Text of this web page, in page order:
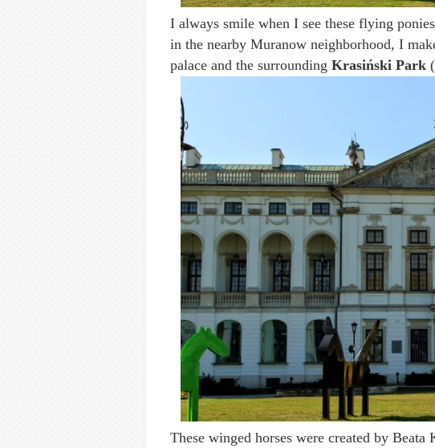
I always smile when I see these flying
in the nearby Muranow neighborhood, I
palace and the surrounding Krasiński Park (
These winged horses were created by